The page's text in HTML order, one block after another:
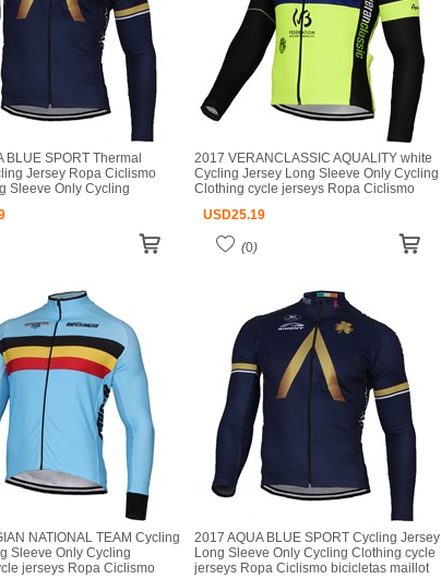
BLUE SPORT Thermal
Jersey Ropa Ciclismo
Sleeve Only Cycling
ciclismo
2017 VERANCLASSIC AQUALITY white
Cycling Jersey Long Sleeve Only Cycling
Clothing cycle jerseys Ropa Ciclismo
USD25.19
(0)
NATIONAL TEAM Cycling
Sleeve Only Cycling
jerseys Ropa Ciclismo
2017 AQUA BLUE SPORT Cycling Jersey
Long Sleeve Only Cycling Clothing cycle
jerseys Ropa Ciclismo bicicletas maillot